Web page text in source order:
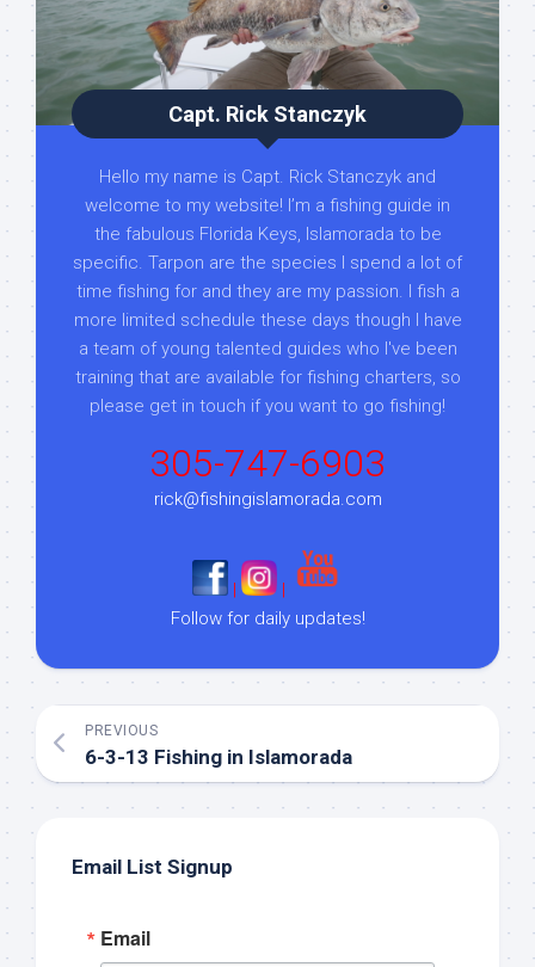
Capt. Rick Stanczyk
Hello my name is Capt. Rick Stanczyk and
welcome to my website! I’m a fishing guide in
the fabulous Florida Keys, Islamorada to be
specific. Tarpon are the species I spend a lot of
time fishing for and they are my passion. I fish a
more limited schedule these days though I have
a team of young talented guides who I've been
training that are available for fishing charters, so
please get in touch if you want to go fishing!
305-747-6903
rick@fishingislamorada.com
|
|
Follow for daily updates!
PREVIOUS
6-3-13 Fishing in Islamorada
Email List Signup
Email